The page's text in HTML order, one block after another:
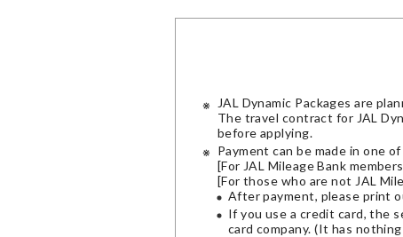
JAL Dynamic Packages are
The travel contract for JAL
before applying.
Payment can be made in one
[For JAL Mileage Bank
[For those who are not JAL
After payment, please print
If you use a credit card, the
card company. (It has